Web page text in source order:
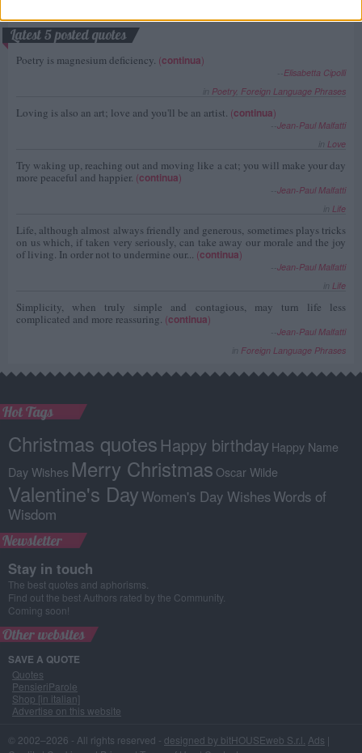
Latest 5 posted quotes
Poetry is magnesium deficiency. (continua)
Elisabetta Cipolli
Poetry, Foreign Language Phrases
Loving is also an art; love and you'll be an artist. (continua)
Jean-Paul Malfatti
Love
Try waking up, reaching out and moving like a cat; you will make your day
more peaceful and happier. (continua)
Jean-Paul Malfatti
Life
Life, although almost always friendly and generous, sometimes plays tricks
on us which, if taken very seriously, can take away our morale and the joy
of living. In order not to undermine our... (continua)
Jean-Paul Malfatti
Life
Simplicity, when truly simple and contagious, may turn life less
complicated and more reassuring. (continua)
Jean-Paul Malfatti
Foreign Language Phrases
Hot Tags
Christmas quotes Happy birthday Happy Name
Day Wishes Merry Christmas Oscar Wilde
Valentine's DayWomen's Day WishesWords of
Wisdom
Newsletter
Stay in touch
The best quotes and aphorisms.
Find out the best Authors rated by the Community.
Coming soon!
Other websites
SAVE A QUOTE
Quotes
PensieriParole
Shop [in italian]
Advertise on this website
© 2002–2026 - All rights reserved - designed by bitHOUSEweb S.r.l. Ads |